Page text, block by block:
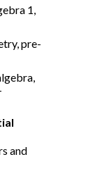
1,
pre-
and